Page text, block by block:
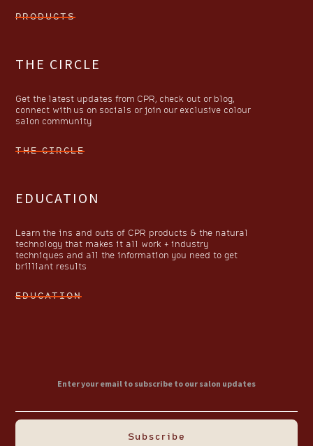
PRODUCTS
THE CIRCLE
Get the latest updates from CPR, check out or blog,
connect with us on socials or join our exclusive colour
salon community
THE CIRCLE
EDUCATION
Learn the ins and outs of CPR products & the natural
technology that makes it all work + industry
techniques and all the information you need to get
brilliant results
EDUCATION